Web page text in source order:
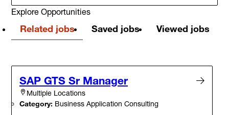
Explore Opportunities
Related jobs Saved jobs Viewed jobs
SAP GTS Sr Manager
Multiple Locations
Category: Business Application Consulting